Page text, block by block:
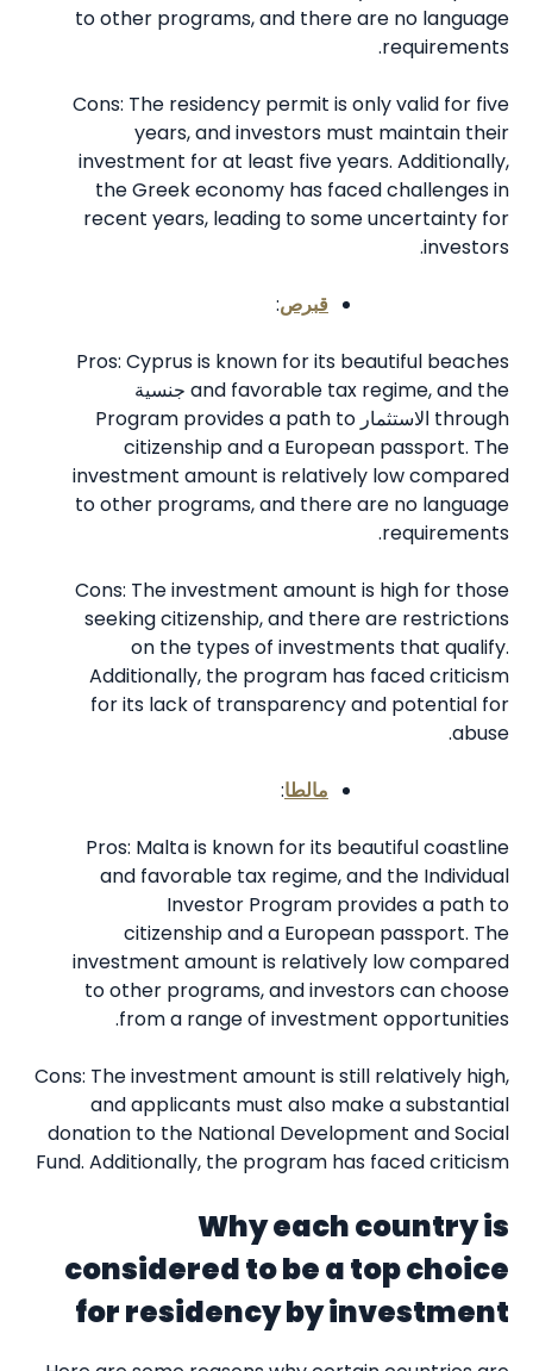
to other programs, and there are no language
requirements.
Cons: The residency permit is only valid for five
years, and investors must maintain their
investment for at least five years. Additionally,
the Greek economy has faced challenges in
recent years, leading to some uncertainty for
investors.
قبرص:
Pros: Cyprus is known for its beautiful beaches
and favorable tax regime, and the جنسية
through الاستثمار Program provides a path to
citizenship and a European passport. The
investment amount is relatively low compared
to other programs, and there are no language
requirements.
Cons: The investment amount is high for those
seeking citizenship, and there are restrictions
on the types of investments that qualify.
Additionally, the program has faced criticism
for its lack of transparency and potential for
abuse.
مالطا:
Pros: Malta is known for its beautiful coastline
and favorable tax regime, and the Individual
Investor Program provides a path to
citizenship and a European passport. The
investment amount is relatively low compared
to other programs, and investors can choose
from a range of investment opportunities.
Cons: The investment amount is still relatively high,
and applicants must also make a substantial
donation to the National Development and Social
Fund. Additionally, the program has faced criticism
Why each country is
considered to be a top choice
for residency by investment